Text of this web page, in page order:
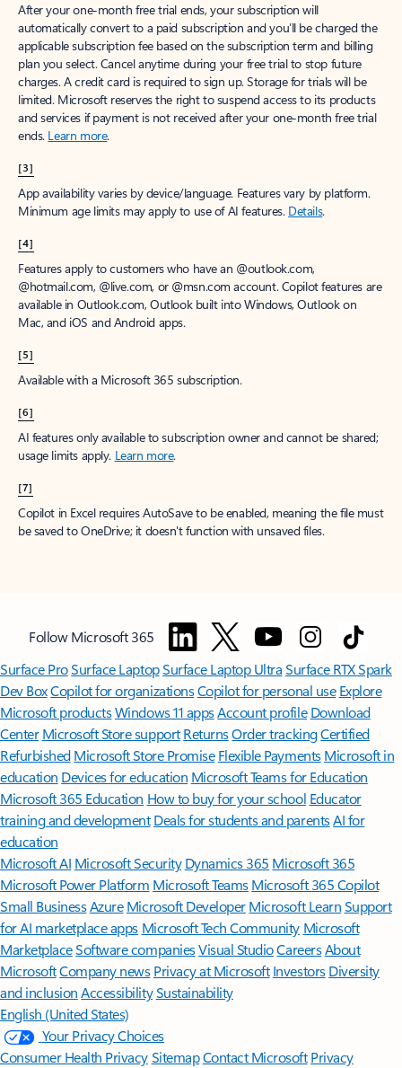
After your one-month free trial ends, your subscription will
automatically convert to a paid subscription and you’ll be charged the
applicable subscription fee based on the subscription term and billing
plan you select. Cancel anytime during your free trial to stop future
charges. A credit card is required to sign up. Storage for trials will be
limited. Microsoft reserves the right to suspend access to its products
and services if payment is not received after your one-month free trial
ends. Learn more.
[3]
App availability varies by device/language. Features vary by platform.
Minimum age limits may apply to use of AI features. Details.
[4]
Features apply to customers who have an @outlook.com,
@hotmail.com, @live.com, or @msn.com account. Copilot features are
available in Outlook.com, Outlook built into Windows, Outlook on
Mac, and iOS and Android apps.
[5]
Available with a Microsoft 365 subscription.
[6]
AI features only available to subscription owner and cannot be shared;
usage limits apply. Learn more.
[7]
Copilot in Excel requires AutoSave to be enabled, meaning the file must
be saved to OneDrive; it doesn't function with unsaved files.
Follow Microsoft 365
Surface ProSurface LaptopSurface Laptop UltraSurface RTX Spark
Dev BoxCopilot for organizationsCopilot for personal use Explore
Microsoft productsWindows 11 appsAccount profile Download
Center Microsoft Store support ReturnsOrder trackingCertified
Refurbished Microsoft Store Promise Flexible Payments Microsoft in
education Devices for education Microsoft Teams for Education
Microsoft 365 Education How to buy for your school Educator
training and development Deals for students and parentsAI for
education
Microsoft AI Microsoft Security Dynamics 365 Microsoft 365
Microsoft Power Platform Microsoft TeamsMicrosoft 365 Copilot
Small BusinessAzure Microsoft DeveloperMicrosoft LearnSupport
for AI marketplace apps Microsoft Tech Community Microsoft
MarketplaceSoftware companiesVisual StudioCareersAbout
MicrosoftCompany news Privacy at Microsoft Investors Diversity
and inclusion AccessibilitySustainability
English (United States)
Your Privacy Choices
Consumer Health PrivacySitemapContact Microsoft Privacy